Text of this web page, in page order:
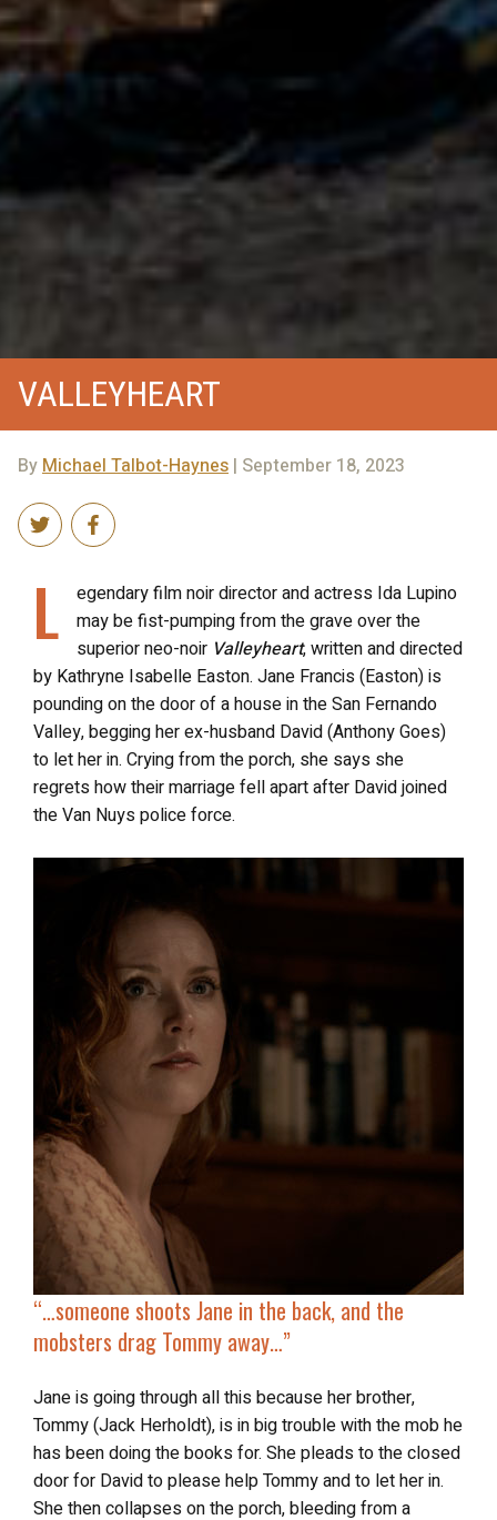
VALLEYHEART
By Michael Talbot-Haynes | September 18, 2023
L
egendary film noir director and actress Ida Lupino
may be fist-pumping from the grave over the
superior neo-noir Valleyheart, written and directed
by Kathryne Isabelle Easton. Jane Francis (Easton) is
pounding on the door of a house in the San Fernando
Valley, begging her ex-husband David (Anthony Goes)
to let her in. Crying from the porch, she says she
regrets how their marriage fell apart after David joined
the Van Nuys police force.
“… someone shoots Jane in the back, and the
mobsters drag Tommy away…”
Jane is going through all this because her brother,
Tommy (Jack Herholdt), is in big trouble with the mob he
has been doing the books for. She pleads to the closed
door for David to please help Tommy and to let her in.
She then collapses on the porch, bleeding from a